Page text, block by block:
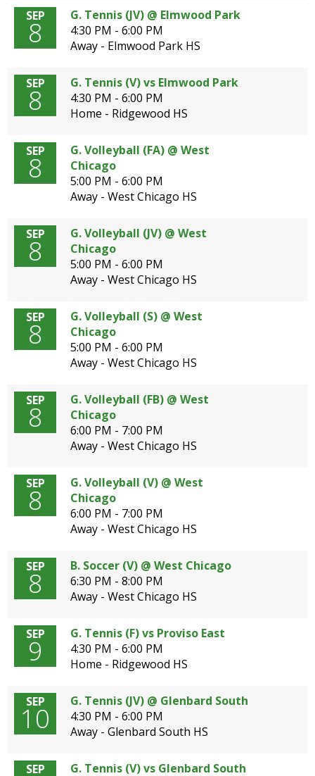
SEP
8
G. Tennis (JV) @ Elmwood Park
4:30 PM - 6:00 PM
Away - Elmwood Park HS
SEP
8
G. Tennis (V) vs Elmwood Park
4:30 PM - 6:00 PM
Home - Ridgewood HS
SEP
8
G. Volleyball (FA) @ West
Chicago
5:00 PM - 6:00 PM
Away - West Chicago HS
SEP
8
G. Volleyball (JV) @ West
Chicago
5:00 PM - 6:00 PM
Away - West Chicago HS
SEP
8
G. Volleyball (S) @ West
Chicago
5:00 PM - 6:00 PM
Away - West Chicago HS
SEP
8
G. Volleyball (FB) @ West
Chicago
6:00 PM - 7:00 PM
Away - West Chicago HS
SEP
8
G. Volleyball (V) @ West
Chicago
6:00 PM - 7:00 PM
Away - West Chicago HS
SEP
8
B. Soccer (V) @ West Chicago
6:30 PM - 8:00 PM
Away - West Chicago HS
SEP
9
G. Tennis (F) vs Proviso East
4:30 PM - 6:00 PM
Home - Ridgewood HS
SEP
10
G. Tennis (JV) @ Glenbard South
4:30 PM - 6:00 PM
Away - Glenbard South HS
SEP G. Tennis (V) vs Glenbard South